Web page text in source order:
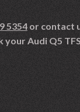
5354 or contact
Audi Q5